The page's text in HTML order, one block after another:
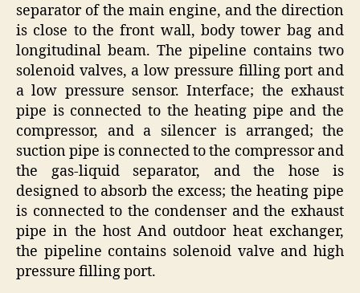
separator of the main engine, and the direction
is close to the front wall, body tower bag and
longitudinal beam. The pipeline contains two
solenoid valves, a low pressure filling port and
a low pressure sensor. Interface; the exhaust
pipe is connected to the heating pipe and the
compressor, and a silencer is arranged; the
suction pipe is connected to the compressor and
the gas-liquid separator, and the hose is
designed to absorb the excess; the heating pipe
is connected to the condenser and the exhaust
pipe in the host And outdoor heat exchanger,
the pipeline contains solenoid valve and high
pressure filling port.